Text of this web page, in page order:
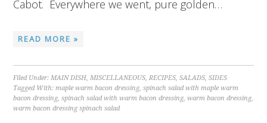
Cabot. Everywhere we went, pure golden…
READ MORE »
Filed Under:MAIN DISH,MISCELLANEOUS,RECIPES,SALADS,SIDES
Tagged With:maple warm bacon dressing,spinach salad with maple warm
bacon dressing,spinach salad with warm bacon dressing,warm bacon dressing,
warm bacon dressing spinach salad